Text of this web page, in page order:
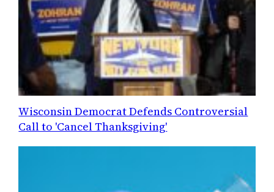
Wisconsin Democrat Defends Controversial
Call to 'Cancel Thanksgiving'